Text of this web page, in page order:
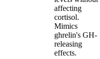
affecting
cortisol.
Mimics
ghrelin's GH-
releasing
effects.